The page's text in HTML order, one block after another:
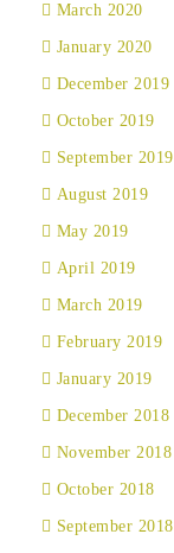
March 2020
January 2020
December 2019
October 2019
September 2019
August 2019
May 2019
April 2019
March 2019
February 2019
January 2019
December 2018
November 2018
October 2018
September 2018